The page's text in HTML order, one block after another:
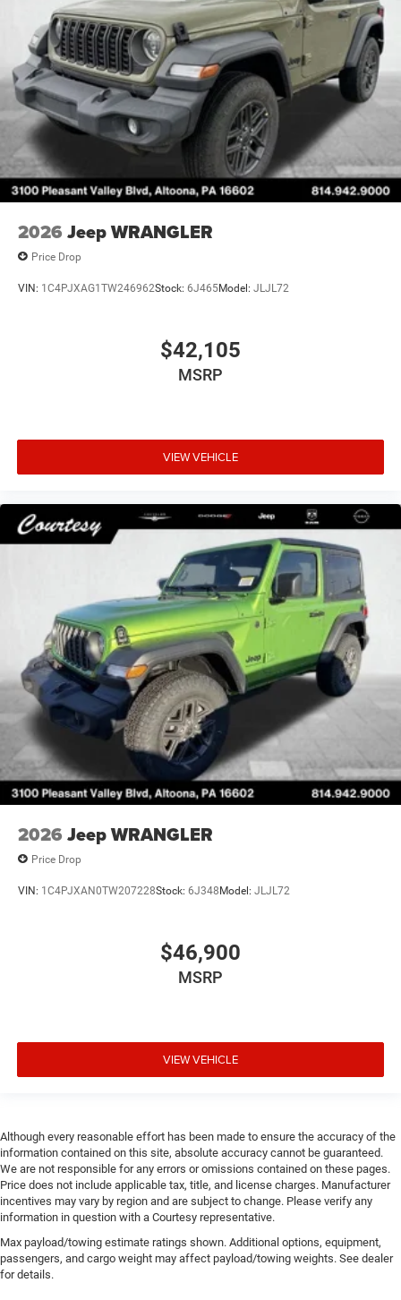
2026 Jeep WRANGLER
Price Drop
VIN: 1C4PJXAG1TW246962Stock: 6J465Model: JLJL72
$42,105
MSRP
VIEW VEHICLE
2026 Jeep WRANGLER
Price Drop
VIN: 1C4PJXAN0TW207228Stock: 6J348Model: JLJL72
$46,900
MSRP
VIEW VEHICLE
Although every reasonable effort has been made to ensure the accuracy of the
information contained on this site, absolute accuracy cannot be guaranteed.
We are not responsible for any errors or omissions contained on these pages.
Price does not include applicable tax, title, and license charges. Manufacturer
incentives may vary by region and are subject to change. Please verify any
information in question with a Courtesy representative.
Max payload/towing estimate ratings shown. Additional options, equipment,
passengers, and cargo weight may affect payload/towing weights. See dealer
for details.